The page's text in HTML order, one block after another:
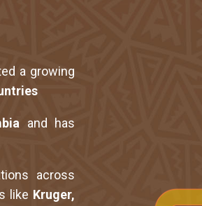
a growing
and has
across
like Kruger,